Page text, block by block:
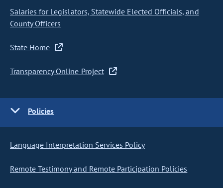
Salaries for Legislators, Statewide Elected Officials, and
County Officers
State Home
Transparency Online Project
Policies
Language Interpretation Services Policy
Remote Testimony and Remote Participation Policies